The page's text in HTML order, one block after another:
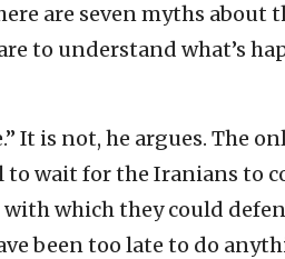
are seven myths about
to understand what’s
It is not, he argues. The
to wait for the Iranians to
which they could
been too late to do